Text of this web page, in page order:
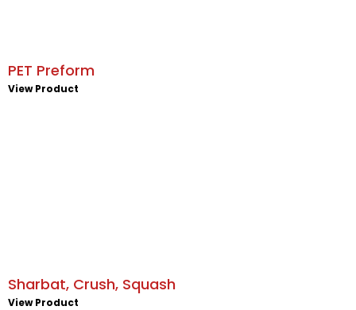
PET Preform
View Product
Sharbat, Crush, Squash
View Product